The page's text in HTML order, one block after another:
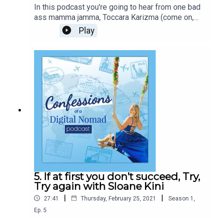
In this podcast you're going to hear from one bad
ass mamma jamma, Toccara Karizma (come on,
even her name is dope!). Born to serious type A,
successful, Entrepreneurs, she had hustling and
baby! With a degree in business economics, fire
in her belly and anything is possible constantly
whispering in her ear, she has created global
success, all while being a single mom of two.
Toccara has straddled realities, physical and
mental, to create a life on her own terms, to be
who she always knew she was destined to be!
Play
5. If at first you don’t succeed, Try,
Try again with Sloane Kini
27:41 | Thursday, February 25, 2021 | Season 1
Ep. 5